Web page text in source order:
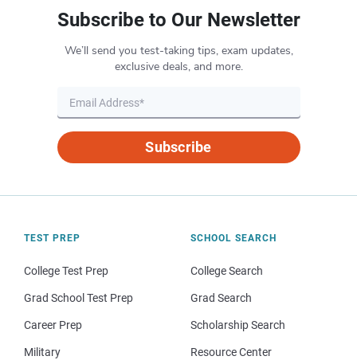
Subscribe to Our Newsletter
We’ll send you test-taking tips, exam updates,
exclusive deals, and more.
Subscribe
TEST PREP
College Test Prep
Grad School Test Prep
Career Prep
Military
SCHOOL SEARCH
College Search
Grad Search
Scholarship Search
Resource Center